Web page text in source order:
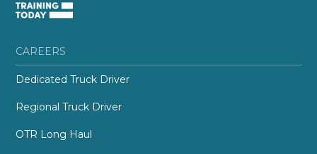
CAREERS
Dedicated Truck Driver
Regional Truck Driver
OTR Long Haul